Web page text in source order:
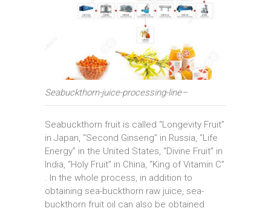
Seabuckthorn-juice-processing-line–
Seabuckthorn fruit is called “Longevity Fruit”
in Japan, “Second Ginseng” in Russia, “Life
Energy” in the United States, “Divine Fruit” in
India, “Holy Fruit” in China, “King of Vitamin C”
. In the whole process, in addition to
obtaining sea-buckthorn raw juice, sea-
buckthorn fruit oil can also be obtained